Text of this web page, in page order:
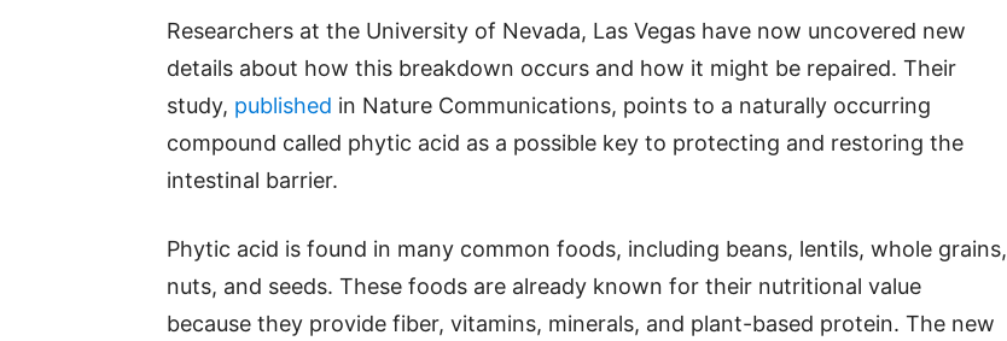
Researchers at the University of Nevada, Las Vegas have now uncovered new
details about how this breakdown occurs and how it might be repaired. Their
study, published in Nature Communications, points to a naturally occurring
compound called phytic acid as a possible key to protecting and restoring the
intestinal barrier.
Phytic acid is found in many common foods, including beans, lentils, whole grains,
nuts, and seeds. These foods are already known for their nutritional value
because they provide fiber, vitamins, minerals, and plant-based protein. The new